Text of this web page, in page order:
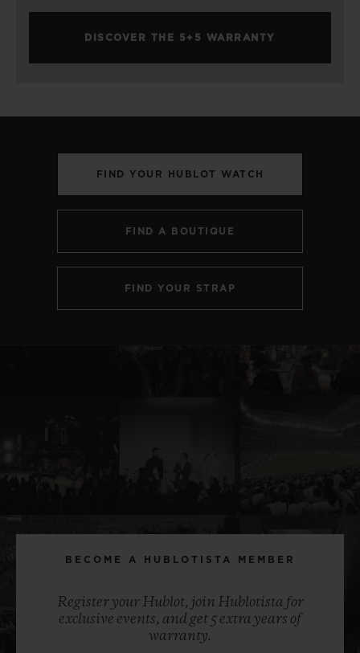
DISCOVER THE 5+5 WARRANTY
FIND YOUR HUBLOT WATCH
FIND A BOUTIQUE
FIND YOUR STRAP
BECOME A HUBLOTISTA MEMBER
Register your Hublot, join Hublotista for
exclusive events, and get 5 extra years of
warranty.